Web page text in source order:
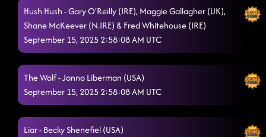
Hush Hush - Gary O'Reilly (IRE), Maggie Gallagher (UK),
Shane McKeever (N.IRE) & Fred Whitehouse (IRE)
September 15, 2025 2:58:08 AM UTC
The Wolf - Jonno Liberman (USA)
September 15, 2025 2:58:08 AM UTC
Liar - Becky Shenefiel (USA)